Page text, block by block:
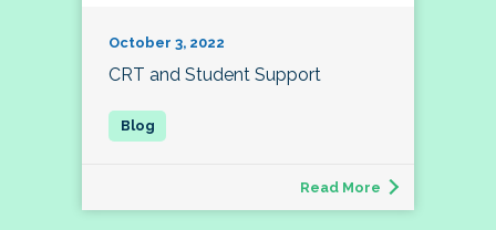
October 3, 2022
CRT and Student Support
Read More